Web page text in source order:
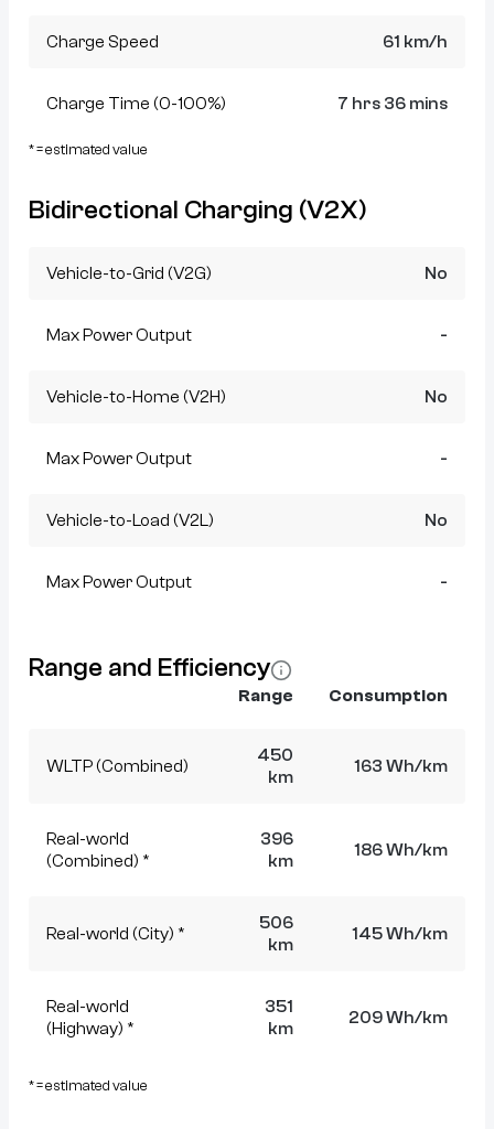
Charge Speed 61 km/h
Charge Time (0-100%) 7 hrs 36 mins
* = estimated value
Bidirectional Charging (V2X)
Vehicle-to-Grid (V2G) No
Max Power Output -
Vehicle-to-Home (V2H) No
Max Power Output -
Vehicle-to-Load (V2L) No
Max Power Output -
Range and Efficiency
Range Consumption
WLTP (Combined)
450
km
163 Wh/km
Real-world
(Combined) *
396
km
186 Wh/km
Real-world (City) *
506
km
145 Wh/km
Real-world
(Highway) *
351
km
209 Wh/km
* = estimated value